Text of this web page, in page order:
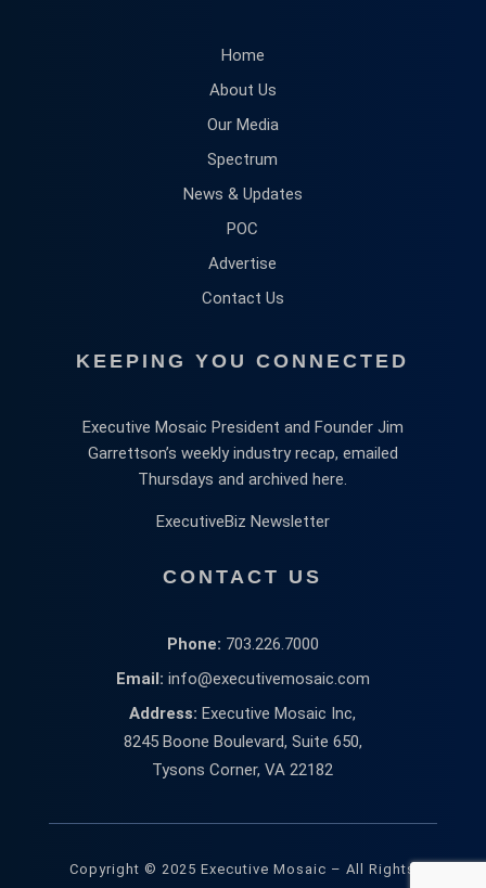
Home
About Us
Our Media
Spectrum
News & Updates
POC
Advertise
Contact Us
KEEPING YOU CONNECTED
Executive Mosaic President and Founder Jim
Garrettson’s weekly industry recap, emailed
Thursdays and archived here.
ExecutiveBiz Newsletter
CONTACT US
Phone: 703.226.7000
Email: info@executivemosaic.com
Address: Executive Mosaic Inc,
8245 Boone Boulevard, Suite 650,
Tysons Corner, VA 22182
Copyright © 2025 Executive Mosaic – All Rights